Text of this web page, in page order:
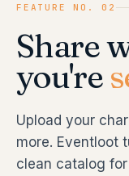
FEATURE NO. 02
Share
you're
Upload your
more. Eventloot
clean catalog